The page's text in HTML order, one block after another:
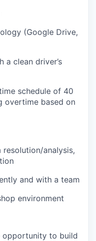
(Google Drive,
a clean driver’s
schedule of 40
overtime based on
analysis,
and with a team
environment
opportunity to build